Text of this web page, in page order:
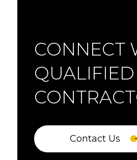
CONNECT
Contact Us